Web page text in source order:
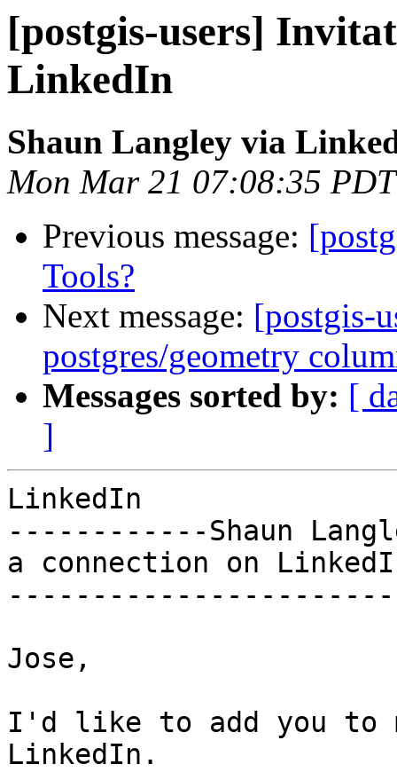
[postgis-users]
LinkedIn
Shaun Langley via
Mon Mar 21 07:08:35
Previous message:
Tools?
Next message: [postgis-
postgres/geometry
Messages sorted by: [
]
LinkedIn
------------Shaun
a connection on
Jose,
I'd like to add you to
LinkedIn.